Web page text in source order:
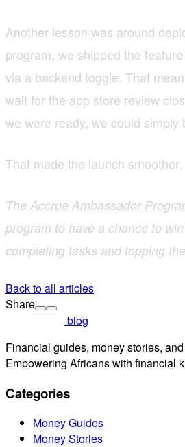
Another lesson was around
program, we shipped the
via a backend toggle. That
wait for the app store review
we were ready, we could simply
That made the launch smoother.
The Accrue Ambassador
program to have a chance to
completing tasks and topping
Back to all articles
Share
blog
Financial guides, money stories,
Empowering Africans with financial
Categories
Money Guides
Money Stories